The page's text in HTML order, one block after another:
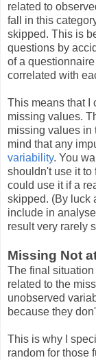
related to
fall in this
skipped. This is
questions by
of a
correlated with
This means that I
missing values.
missing values in
mind that any
variability. You
shouldn't use it to
could use it if a
skipped. (By luck
include in
result very rarely
Missing Not
The final
related to the
unobserved
because they
This is why I
random for those